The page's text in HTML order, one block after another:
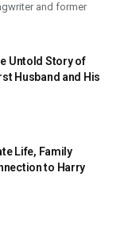
and former
Untold Story of
Husband and His
Life, Family
to Harry